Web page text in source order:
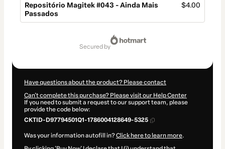
Repositório Magitek #043 - Ainda Mais
Passados
$4.00
secured by
Have questions about the product? Please contact
Can't complete this purchase? Please visit our Help Center
If you need to submit a request to our support team, please
provide the code below:
CKTID-D97794501Q1-1786004128649-5325
Was your information autofill in?Click here to learn more.